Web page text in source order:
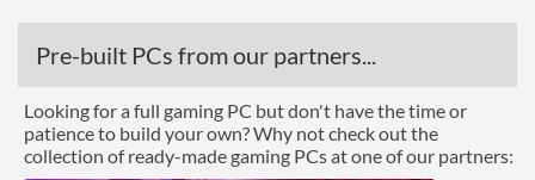
Pre-built PCs from our partners...
Looking for a full gaming PC but don't have the time or
patience to build your own? Why not check out the
collection of ready-made gaming PCs at one of our partners: